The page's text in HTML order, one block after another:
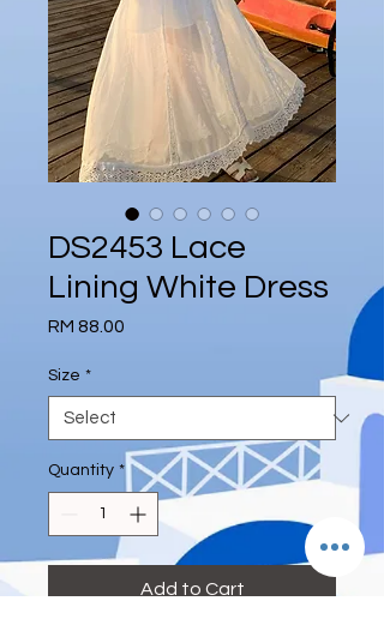
DS2453 Lace
Lining White Dress
RM 88.00
Size *
Quantity *
Add to Cart